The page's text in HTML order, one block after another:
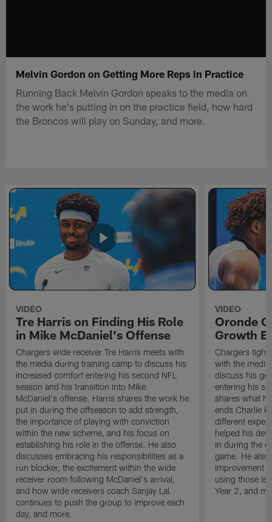
Melvin Gordon on Getting More Reps in Practice
Running Back Melvin Gordon speaks to the media on
the work he's putting in on the practice field, how hard
the Broncos will play on Sunday, and more.
VIDEO
Tre Harris on Finding His Role
in Mike McDaniel's Offense
Chargers wide receiver Tre Harris meets with
the media during training camp to discuss his
increased comfort entering his second NFL
season and his transition into Mike
McDaniel's offense. Harris shares the work he
put in during the offseason to add strength,
the importance of playing with conviction
within the new scheme, and his focus on
establishing his role in the offense. He also
discusses embracing his responsibilities as a
run blocker, the excitement within the wide
receiver room following McDaniel's arrival,
and how wide receivers coach Sanjay Lal
continues to push the group to improve each
day, and more.
VIDEO
Oronde
Growth
Chargers tight
with the
discuss his
entering his
shares what
ends Charlie
different
helped his
in during the
game. He also
improvement
using those
Year 2, and